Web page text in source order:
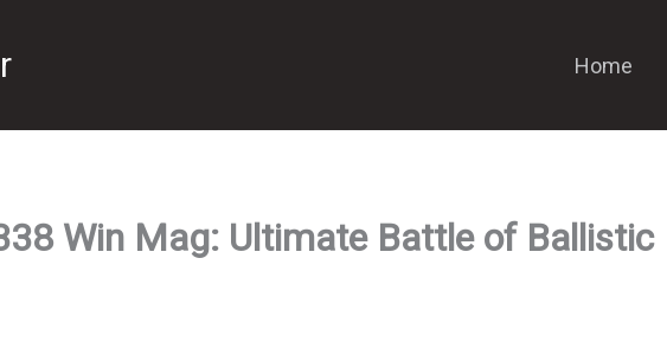
Home
Win Mag: Ultimate Battle of Ballistic